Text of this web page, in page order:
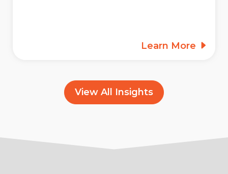
Learn More
View All Insights